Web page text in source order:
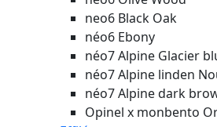
neo6 Black Oak
néo6 Ebony
néo7 Alpine Glacier
néo7 Alpine linden
néo7 Alpine dark
Opinel x monbento